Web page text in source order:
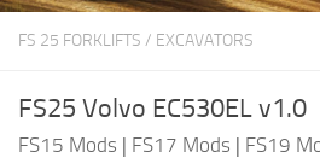
Farming Simulator17Mods
FS 25 FORKLIFTS / EXCAVATORS
FS25 Volvo EC530EL v1.0
FS15 Mods | FS17 Mods | FS19